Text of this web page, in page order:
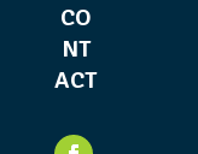
CO
NT
ACT